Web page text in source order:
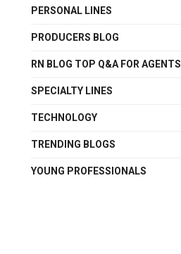
PERSONAL LINES
PRODUCERS BLOG
RN BLOG TOP Q&A FOR AGENTS
SPECIALTY LINES
TECHNOLOGY
TRENDING BLOGS
YOUNG PROFESSIONALS